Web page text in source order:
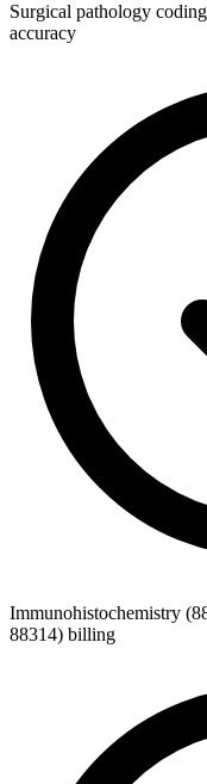
Surgical pathology
accuracy
Immunohistochemistry
88314) billing